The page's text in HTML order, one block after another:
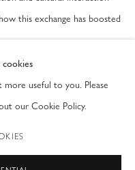
this exchange has boosted
cookies
useful to you. Please
our Cookie Policy.